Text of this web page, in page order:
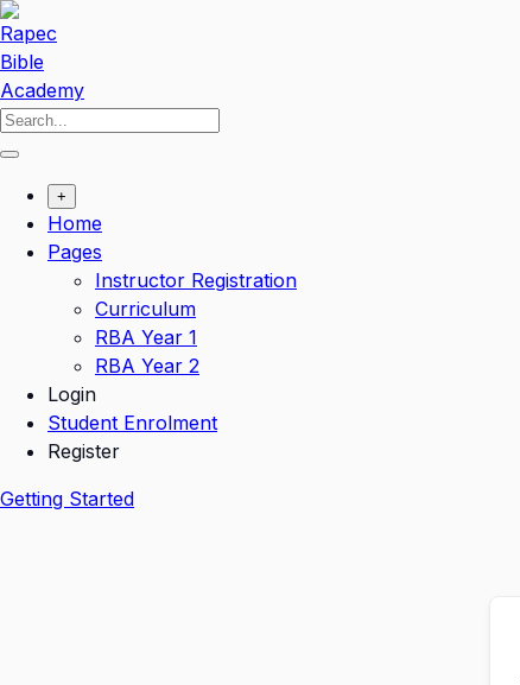
Skip
to
content
+
Home
Pages
Instructor Registration
Curriculum
RBA Year 1
RBA Year 2
Login
Student Enrolment
Register
Getting Started